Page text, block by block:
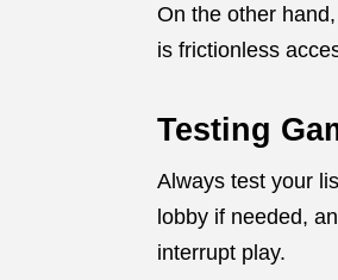
On the other
is frictionless
Testing
Always test your
lobby if needed,
interrupt play.